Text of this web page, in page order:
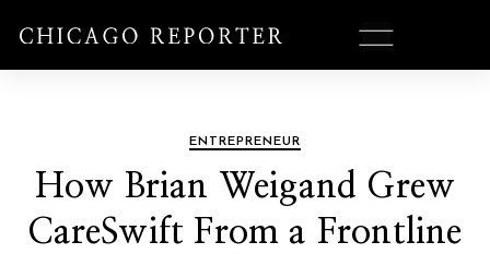
ENTREPRENEUR
How Brian Weigand Grew
CareSwift From a Frontline